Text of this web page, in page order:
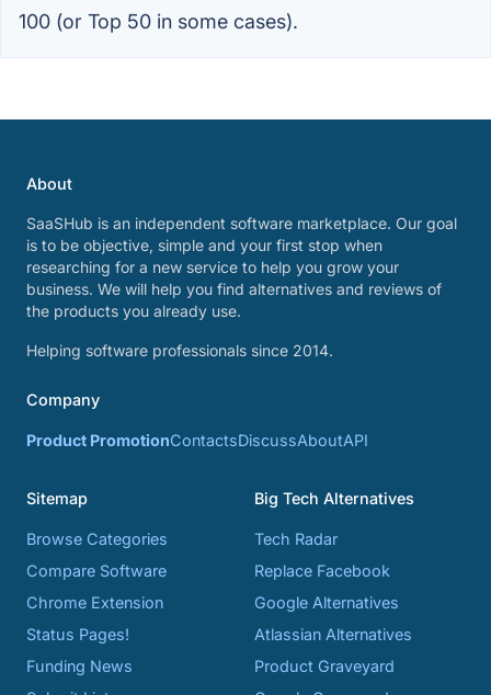
100 (or Top 50 in some cases).
About
SaaSHub is an independent software marketplace. Our goal
is to be objective, simple and your first stop when
researching for a new service to help you grow your
business. We will help you find alternatives and reviews of
the products you already use.
Helping software professionals since 2014.
Company
Product PromotionContactsDiscussAboutAPI
Sitemap
Browse Categories
Compare Software
Chrome Extension
Status Pages!
Funding News
Big Tech Alternatives
Tech Radar
Replace Facebook
Google Alternatives
Atlassian Alternatives
Product Graveyard